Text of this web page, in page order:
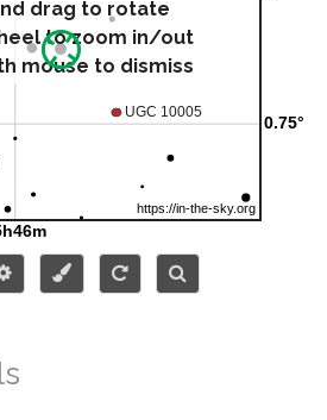
drag to rotate
to zoom in/out
mouse to dismiss